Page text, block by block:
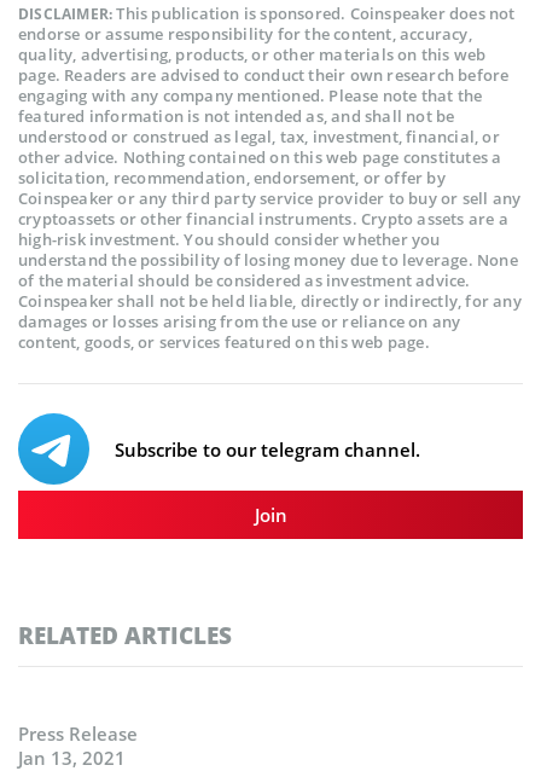
DISCLAIMER:This publication is sponsored. Coinspeaker does not
endorse or assume responsibility for the content, accuracy,
quality, advertising, products, or other materials on this web
page. Readers are advised to conduct their own research before
engaging with any company mentioned. Please note that the
featured information is not intended as, and shall not be
understood or construed as legal, tax, investment, financial, or
other advice. Nothing contained on this web page constitutes a
solicitation, recommendation, endorsement, or offer by
Coinspeaker or any third party service provider to buy or sell any
cryptoassets or other financial instruments. Crypto assets are a
high-risk investment. You should consider whether you
understand the possibility of losing money due to leverage. None
of the material should be considered as investment advice.
Coinspeaker shall not be held liable, directly or indirectly, for any
damages or losses arising from the use or reliance on any
content, goods, or services featured on this web page.
Subscribe to our telegram channel.
Join
RELATED ARTICLES
Press Release
Jan 13, 2021